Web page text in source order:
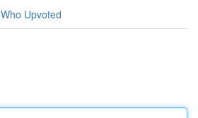
Who Upvoted